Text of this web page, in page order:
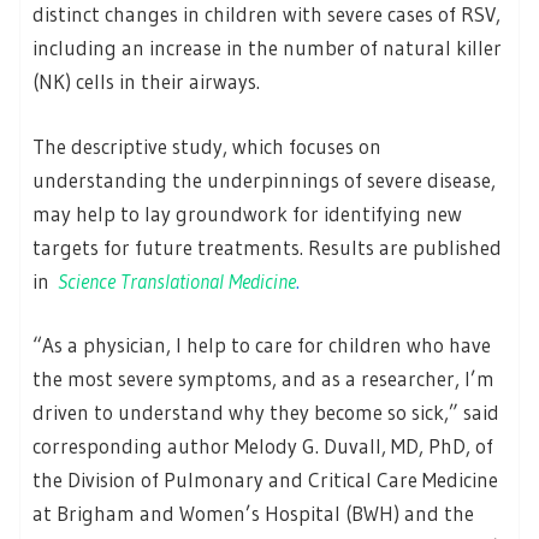
distinct changes in children with severe cases of RSV,
including an increase in the number of natural killer
(NK) cells in their airways.
The descriptive study, which focuses on
understanding the underpinnings of severe disease,
may help to lay groundwork for identifying new
targets for future treatments. Results are published
in Science Translational Medicine.
“As a physician, I help to care for children who have
the most severe symptoms, and as a researcher, I’m
driven to understand why they become so sick,” said
corresponding author Melody G. Duvall, MD, PhD, of
the Division of Pulmonary and Critical Care Medicine
at Brigham and Women’s Hospital (BWH) and the